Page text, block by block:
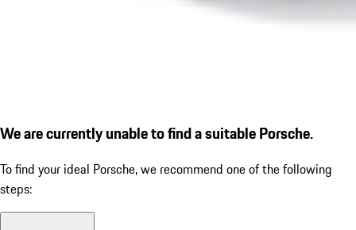
We are currently unable to find a suitable Porsche.
To find your ideal Porsche, we recommend one of the following
steps: